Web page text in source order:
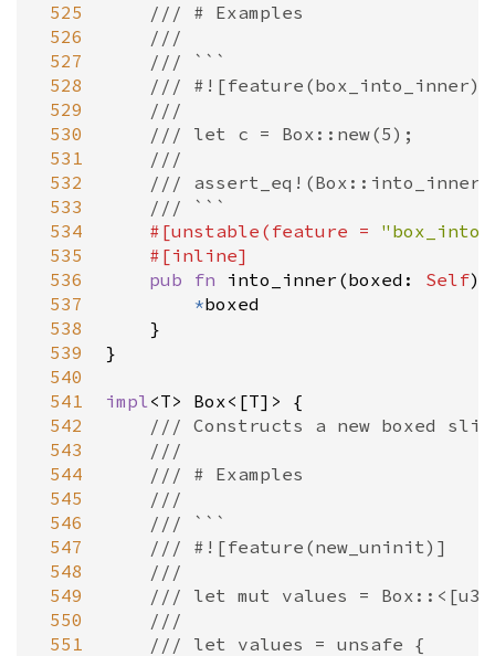
525
526
527
528
529
530
531
532
533
534
535
536
537
538
539
540
541
542
543
544
545
546
547
548
549
550
551
/// # Examples
///
/// ```
/// #![feature(box_into_inner)]
///
/// let c = Box::new(5);
///
///
/// ```
#[unstable ( feature =
#[inline]
pub
fn into_inner (boxed : Self)
*boxed
    }
}
impl<T> Box< [T] > {
/// Constructs a new boxed
///
/// # Examples
///
/// ```
/// #![feature(new_uninit)]
///
/// let mut values =
///
/// let values = unsafe {